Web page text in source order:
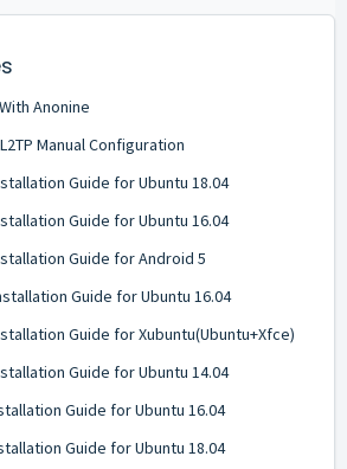
Anonine
Manual Configuration
Guide for Ubuntu 18.04
Guide for Ubuntu 16.04
Guide for Android 5
Guide for Ubuntu 16.04
Guide for Xubuntu(Ubuntu+Xfce)
Guide for Ubuntu 14.04
Guide for Ubuntu 16.04
Guide for Ubuntu 18.04